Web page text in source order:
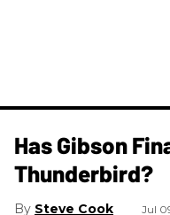
Has Gibson
Thunderbird?
Steve Cook Jul